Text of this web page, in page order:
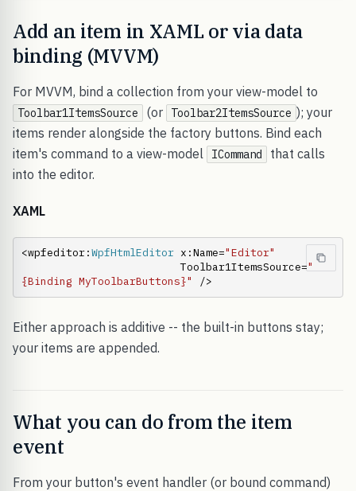
Add an item in XAML or via data
binding (MVVM)
For MVVM, bind a collection from your view-model to
Toolbar1ItemsSource (or Toolbar2ItemsSource ); your
items render alongside the factory buttons. Bind each
item's command to a view-model
ICommand
that calls
into the editor.
XAML
<wpfeditor:WpfHtmlEditor x:Name="Editor"
                         Toolbar1ItemsSource=
"
{Binding MyToolbarButtons}"
/>
Either approach is additive -- the built-in buttons stay;
your items are appended.
What you can do from the item
event
From your button's event handler (or bound command)